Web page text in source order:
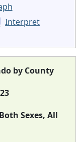
Interpret
by County
Sexes, All